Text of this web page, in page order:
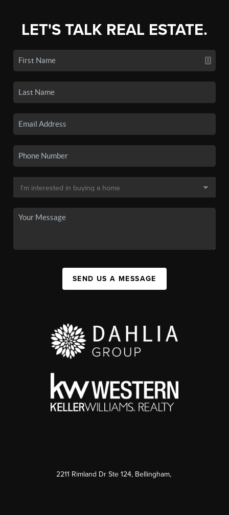
LET'S TALK REAL ESTATE.
SEND US A MESSAGE
2211 Rimland Dr Ste 124, Bellingham,